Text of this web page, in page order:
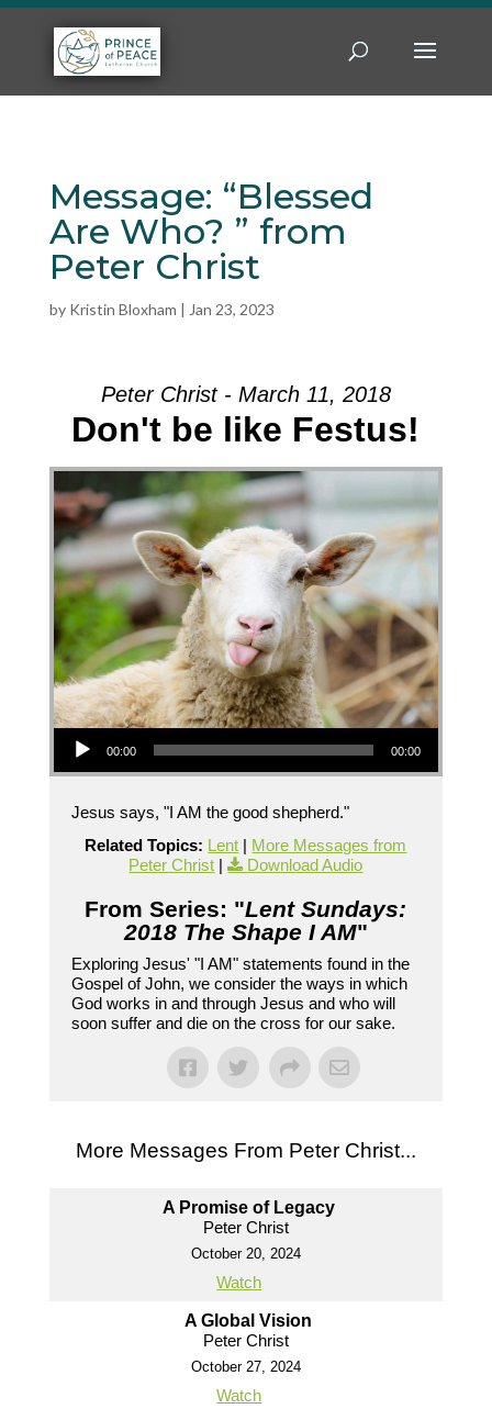
Message: “Blessed
Are Who? ” from
Peter Christ
by Kristin Bloxham | Jan 23, 2023
Peter Christ - March 11, 2018
Don't be like Festus!
Audio Player
00:00 00:00
Jesus says, "I AM the good shepherd."
Related Topics: Lent | More Messages from
Peter Christ | Download Audio
From Series: "Lent Sundays:
2018 The Shape I AM"
Exploring Jesus' "I AM" statements found in the
Gospel of John, we consider the ways in which
God works in and through Jesus and who will
soon suffer and die on the cross for our sake.
More Messages From Peter Christ...
A Promise of Legacy
Peter Christ
October 20, 2024
Watch
A Global Vision
Peter Christ
October 27, 2024
Watch